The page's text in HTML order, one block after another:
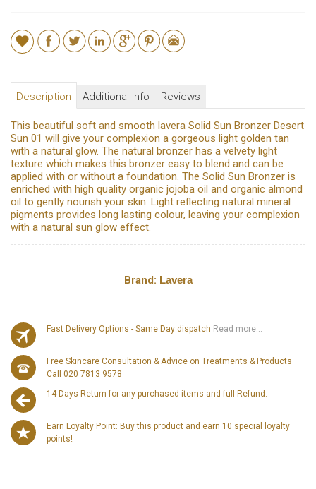
Description Additional Info Reviews
This beautiful soft and smooth lavera Solid Sun Bronzer Desert
Sun 01 will give your complexion a gorgeous light golden tan
with a natural glow. The natural bronzer has a velvety light
texture which makes this bronzer easy to blend and can be
applied with or without a foundation. The Solid Sun Bronzer is
enriched with high quality organic jojoba oil and organic almond
oil to gently nourish your skin. Light reflecting natural mineral
pigments provides long lasting colour, leaving your complexion
with a natural sun glow effect.
Brand: Lavera
Fast Delivery Options - Same Day dispatch Read more...
Free Skincare Consultation & Advice on Treatments & Products
Call 020 7813 9578
14 Days Return for any purchased items and full Refund.
Earn Loyalty Point: Buy this product and earn 10 special loyalty
points!